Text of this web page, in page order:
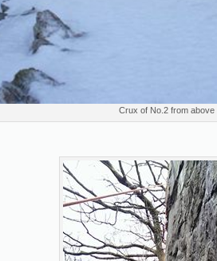
Crux of No.2 from above